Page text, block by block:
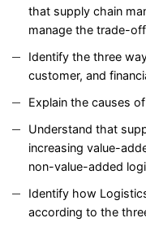
that supply chain
manage the trade-
Identify the three
customer, and
Explain the causes
Understand that
increasing value-
non-value-added
Identify how
according to the